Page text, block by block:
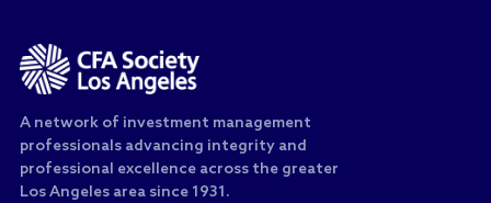
A network of investment management
professionals advancing integrity and
professional excellence across the greater
Los Angeles area since 1931.